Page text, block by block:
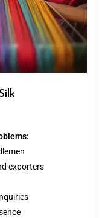
exporters